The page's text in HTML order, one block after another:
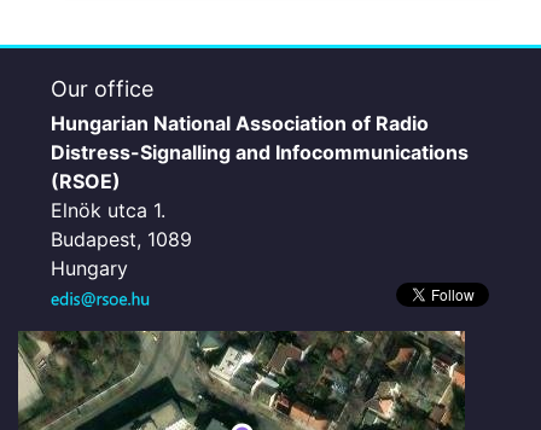
Our office
Hungarian National Association of Radio
Distress-Signalling and Infocommunications
(RSOE)
Elnök utca 1.
Budapest, 1089
Hungary